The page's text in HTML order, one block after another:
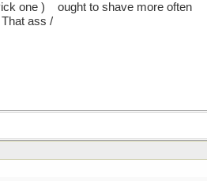
one )
ought to shave more often
That ass /